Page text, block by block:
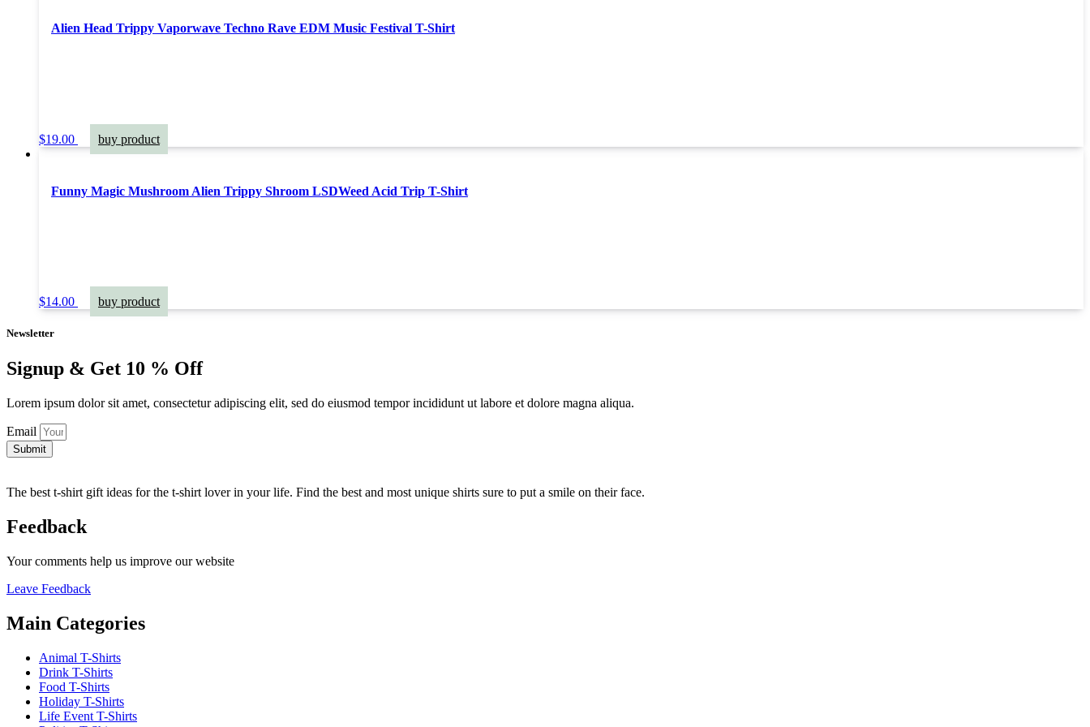
Alien Head Trippy Vaporwave Techno Rave EDM Music Festival T-Shirt
$19.00 buy product
Funny Magic Mushroom Alien Trippy Shroom LSDWeed Acid Trip T-Shirt
$14.00 buy product
Newsletter
Signup & Get 10 % Off
Lorem ipsum dolor sit amet, consectetur adipiscing elit, sed do eiusmod tempor incididunt ut labore et dolore magna aliqua.
Email
Submit
The best t-shirt gift ideas for the t-shirt lover in your life. Find the best and most unique shirts sure to put a smile on their face.
Feedback
Your comments help us improve our website
Leave Feedback
Main Categories
Animal T-Shirts
Drink T-Shirts
Food T-Shirts
Holiday T-Shirts
Life Event T-Shirts